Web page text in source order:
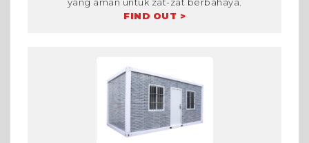
yang aman untuk zat-zat berbahaya.
FIND OUT >